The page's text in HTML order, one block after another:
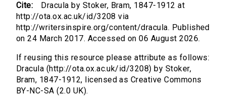
Cite:
Dracula by Stoker, Bram, 1847-1912 at
http://ota.ox.ac.uk/id/3208 via
http://writersinspire.org/content/dracula. Published
on 24 March 2017. Accessed on 06 August 2026.
If reusing this resource please attribute as follows:
Dracula (http://ota.ox.ac.uk/id/3208) by Stoker,
Bram, 1847-1912, licensed as Creative Commons
BY-NC-SA (2.0 UK).